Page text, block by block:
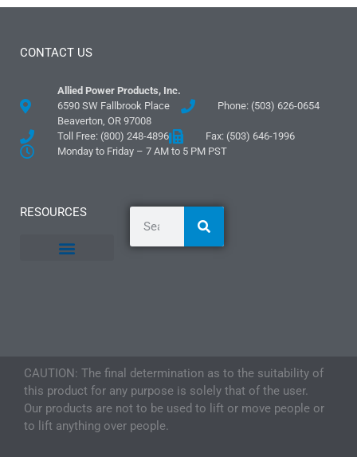
CONTACT US
Allied Power Products, Inc.
6590 SW Fallbrook Place
Beaverton, OR 97008
Phone: (503) 626-0654
Toll Free: (800) 248-4896
Fax: (503) 646-1996
Monday to Friday – 7 AM to 5 PM PST
RESOURCES
CAUTION: The final determination as to the suitability of
this product for any purpose is solely that of the user.
Our products are not to be used to lift or move people or
to lift anything over people.